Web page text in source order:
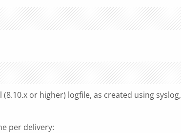
or higher) logfile, as created using syslog,
per delivery: